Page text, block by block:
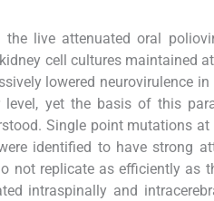
the live attenuated oral
cell cultures maintained
lowered neurovirulence in
level, yet the basis of this
Single point mutations
identified to have strong
not replicate as efficiently as
intraspinally and